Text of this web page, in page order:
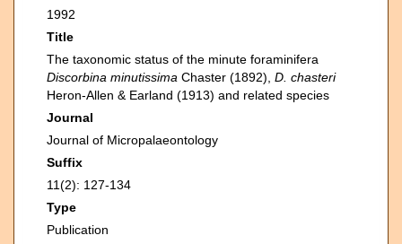
1992
Title
The taxonomic status of the minute foraminifera
Discorbina minutissima Chaster (1892), D. chasteri
Heron-Allen & Earland (1913) and related species
Journal
Journal of Micropalaeontology
Suffix
11(2): 127-134
Type
Publication